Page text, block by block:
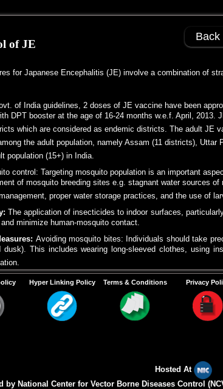
of JE
Back
for Japanese Encephalitis (JE) involve a combination of
of India guidelines, 2 doses of JE vaccine have been
DPT booster at the age of 16-24 months w.e.f. April,
which are considered as endemic districts. The adult JE
the adult population, namely Assam (11 districts),
population (15+) in India.
control: Targeting mosquito population is an important
of mosquito breeding sites e.g. stagnant water sources
proper water storage practices, and the use of
The application of insecticides to indoor surfaces,
minimize human-mosquito contact.
Avoiding mosquito bites: Individuals should take
This includes wearing long-sleeved clothes, using
Sleeping under mosquito nets, especially in areas without
bites.
Campaign: Public health education
community participation and providing
(4-5 kms) from human dwellings.
Hyper Linking Policy Terms & Conditions Privacy
Hosted At
by National Center for Vector Borne Diseases Control